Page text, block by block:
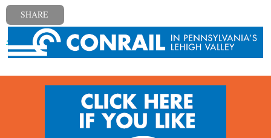
SHARE
« Previous post